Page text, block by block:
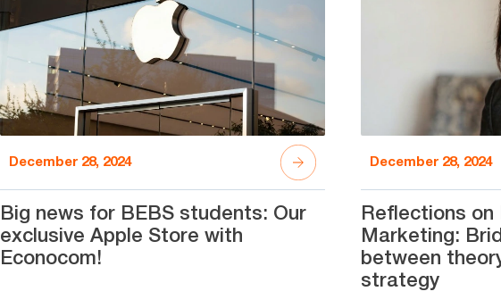
December 28, 2024
Big news for BEBS students: Our
exclusive Apple Store with
Econocom!
December 28, 2024
Reflections on
Marketing:
between
strategy